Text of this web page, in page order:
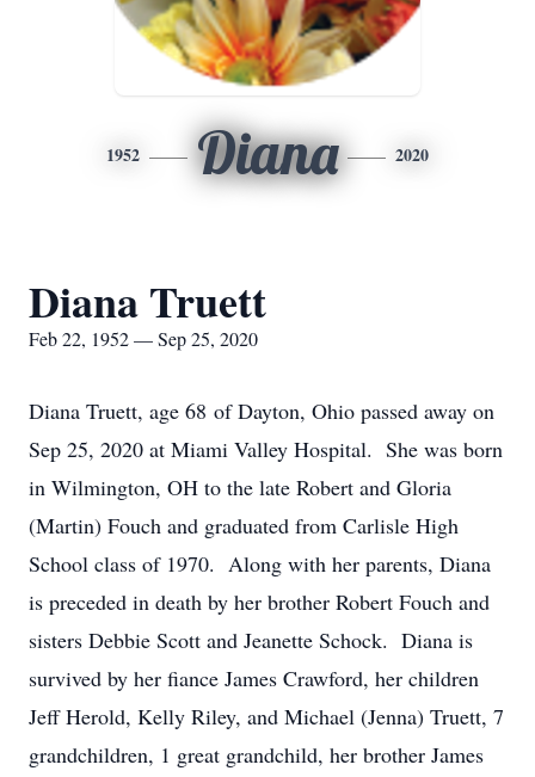
1952 Diana 2020
Diana Truett
Feb 22, 1952 — Sep 25, 2020
Diana Truett, age 68 of Dayton, Ohio passed away on
Sep 25, 2020 at Miami Valley Hospital. She was born
in Wilmington, OH to the late Robert and Gloria
(Martin) Fouch and graduated from Carlisle High
School class of 1970. Along with her parents, Diana
is preceded in death by her brother Robert Fouch and
sisters Debbie Scott and Jeanette Schock. Diana is
survived by her fiance James Crawford, her children
Jeff Herold, Kelly Riley, and Michael (Jenna) Truett, 7
grandchildren, 1 great grandchild, her brother James